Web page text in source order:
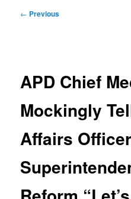
Post
← Previous
APD Chief
Mockingly
Affairs